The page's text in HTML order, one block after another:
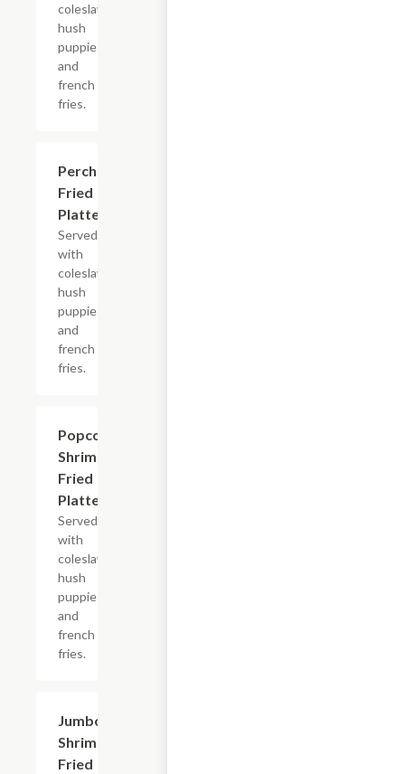
coleslaw,
hush
puppies
and
french
fries.
Perch
Fried
Platter
Served
with
coleslaw,
hush
puppies
and
french
fries.
Popcorn
Shrimp
Fried
Platter
Served
with
coleslaw,
hush
puppies
and
french
fries.
Jumbo
Shrimp
Fried